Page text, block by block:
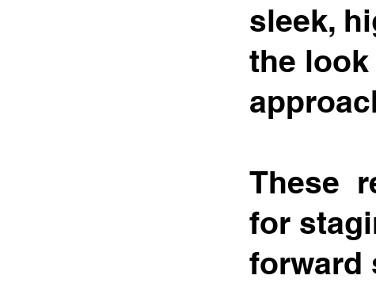
sleek,
the
These
for
forward